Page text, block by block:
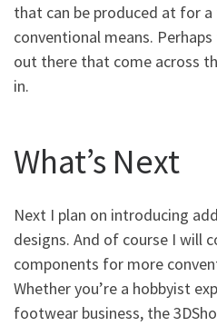
that can be produced at for
conventional means.
out there that come across
in.
What’s Next
Next I plan on introducing
designs. And of course I will
components for more
Whether you’re a hobbyist
footwear business, the